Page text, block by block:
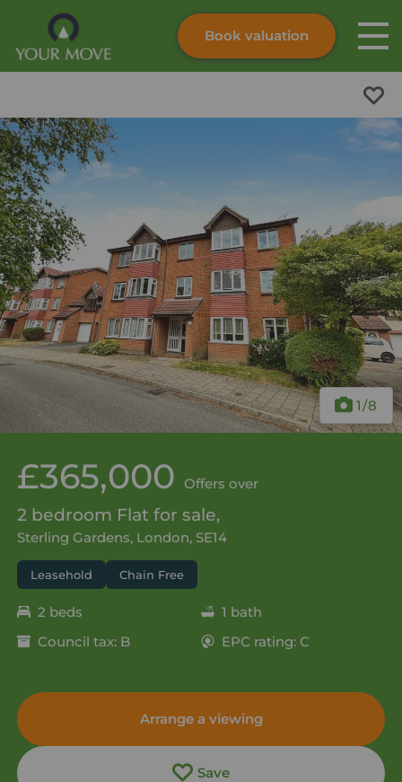
Skip to content
Submit
Book valuation
1/8
£365,000 Offers over
2 bedroom Flat for sale,
Sterling Gardens, London, SE14
Leasehold Chain Free
2 beds
1 bath
Council tax: B
EPC rating: C
Arrange a viewing
Save